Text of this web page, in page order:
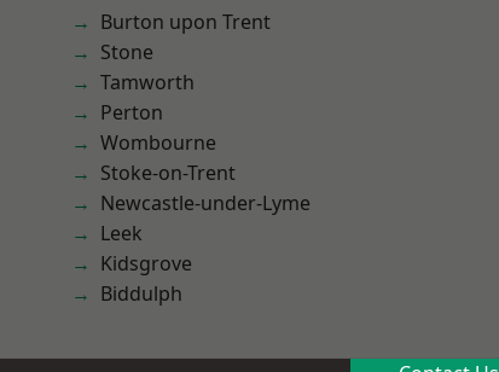
Burton upon Trent
Stone
Tamworth
Perton
Wombourne
Stoke-on-Trent
Newcastle-under-Lyme
Leek
Kidsgrove
Biddulph